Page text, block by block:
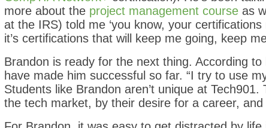
more about the project management course as
at the IRS) told me ‘you know, your
it’s certifications that will keep me going, keep
Brandon is ready for the next thing. According
have made him successful so far. “I try to use
Students like Brandon aren’t unique at
the tech market, by their desire for a career,